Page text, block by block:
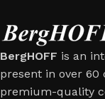
BergHOFF is an
present in over 60
premium-quality